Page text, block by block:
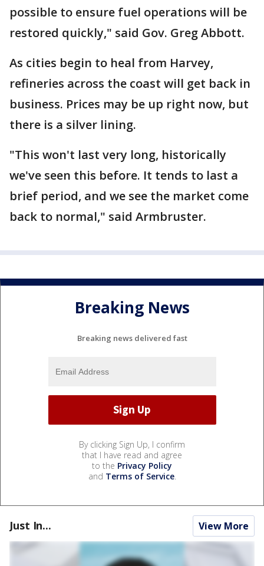
possible to ensure fuel operations will be
restored quickly," said Gov. Greg Abbott.
As cities begin to heal from Harvey,
refineries across the coast will get back in
business. Prices may be up right now, but
there is a silver lining.
"This won't last very long, historically
we've seen this before. It tends to last a
brief period, and we see the market come
back to normal," said Armbruster.
Breaking News
Breaking news delivered fast
By clicking Sign Up, I confirm
that I have read and agree
to the Privacy Policy
and Terms of Service.
Just In... View More